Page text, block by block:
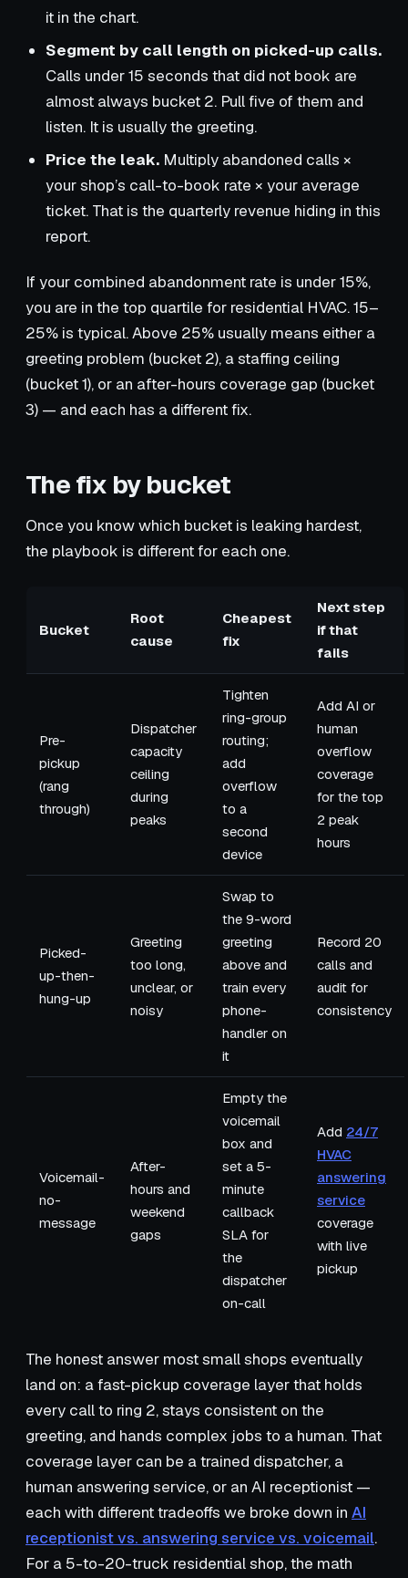
it in the chart.
Segment by call length on picked-up calls.
Calls under 15 seconds that did not book are
almost always bucket 2. Pull five of them and
listen. It is usually the greeting.
Price the leak. Multiply abandoned calls ×
your shop’s call-to-book rate × your average
ticket. That is the quarterly revenue hiding in this
report.
If your combined abandonment rate is under 15%,
you are in the top quartile for residential HVAC. 15–
25% is typical. Above 25% usually means either a
greeting problem (bucket 2), a staffing ceiling
(bucket 1), or an after-hours coverage gap (bucket
3) — and each has a different fix.
The fix by bucket
Once you know which bucket is leaking hardest,
the playbook is different for each one.
Bucket
Root
cause
Cheapest
fix
Next step
if that
fails
Pre-
pickup
(rang
through)
Dispatcher
capacity
ceiling
during
peaks
Tighten
ring-group
routing;
add
overflow
to a
second
device
Add AI or
human
overflow
coverage
for the top
2 peak
hours
Picked-
up-then-
hung-up
Greeting
too long,
unclear, or
noisy
Swap to
the 9-word
greeting
above and
train every
phone-
handler on
it
Record 20
calls and
audit for
consistency
Voicemail-
no-
message
After-
hours and
weekend
gaps
Empty the
voicemail
box and
set a 5-
minute
callback
SLA for
the
dispatcher
on-call
Add 24/7
HVAC
answering
service
coverage
with live
pickup
The honest answer most small shops eventually
land on: a fast-pickup coverage layer that holds
every call to ring 2, stays consistent on the
greeting, and hands complex jobs to a human. That
coverage layer can be a trained dispatcher, a
human answering service, or an AI receptionist —
each with different tradeoffs we broke down in AI
receptionist vs. answering service vs. voicemail.
For a 5-to-20-truck residential shop, the math